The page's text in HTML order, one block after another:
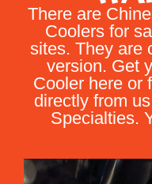
There are
Coolers for
sites. They are
version. Get
Cooler here or
directly from
Specialties.